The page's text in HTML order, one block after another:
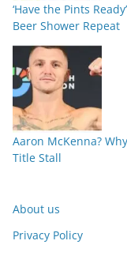
‘Have the Pints
Beer Shower Repeat
Aaron McKenna?
Title Stall
About us
Privacy Policy